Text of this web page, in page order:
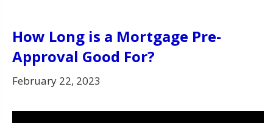
How Long is a Mortgage Pre-
Approval Good For?
February 22, 2023